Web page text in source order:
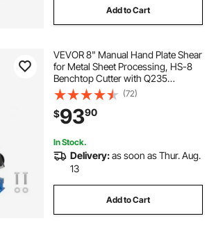
Add to Cart
VEVOR 8" Manual Hand Plate Shear
for Metal Sheet Processing, HS-8
Benchtop Cutter with Q235
Material, for Crafts Thick Steel
Crafting, Heavy Duty Roll Press
Machine for Builders, DIY
Enthusiasts
(72)
$9390
In Stock.
Delivery:as soon as Thur. Aug.
13
Add to Cart